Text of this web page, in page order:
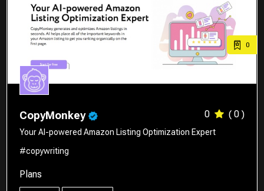
0
CopyMonkey 0 ( 0 )
Your AI-powered Amazon Listing Optimization Expert
#copywriting
Plans